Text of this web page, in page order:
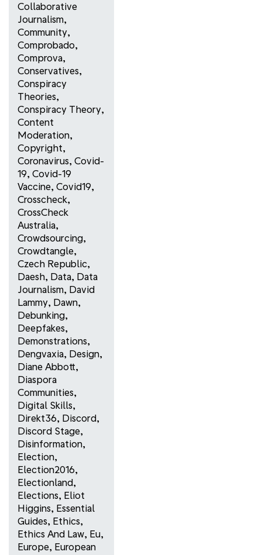
Collaborative
Journalism,
Community,
Comprobado,
Comprova,
Conservatives,
Conspiracy
Theories,
Conspiracy Theory,
Content
Moderation,
Copyright,
Coronavirus, Covid-
19, Covid-19
Vaccine, Covid19,
Crosscheck,
CrossCheck
Australia,
Crowdsourcing,
Crowdtangle,
Czech Republic,
Daesh, Data, Data
Journalism, David
Lammy, Dawn,
Debunking,
Deepfakes,
Demonstrations,
Dengvaxia, Design,
Diane Abbott,
Diaspora
Communities,
Digital Skills,
Direkt36, Discord,
Discord Stage,
Disinformation,
Election,
Election2016,
Electionland,
Elections, Eliot
Higgins, Essential
Guides, Ethics,
Ethics And Law, Eu,
Europe, European